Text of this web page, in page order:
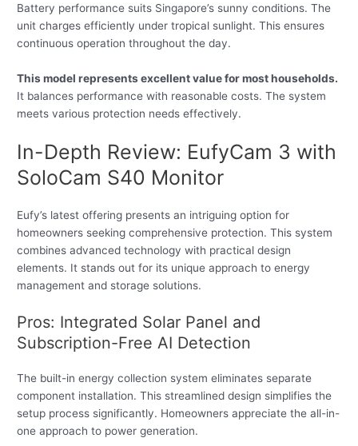
Battery performance suits Singapore’s sunny conditions. The
unit charges efficiently under tropical sunlight. This ensures
continuous operation throughout the day.
This model represents excellent value for most households.
It balances performance with reasonable costs. The system
meets various protection needs effectively.
In-Depth Review: EufyCam 3 with
SoloCam S40 Monitor
Eufy’s latest offering presents an intriguing option for
homeowners seeking comprehensive protection. This system
combines advanced technology with practical design
elements. It stands out for its unique approach to energy
management and storage solutions.
Pros: Integrated Solar Panel and
Subscription-Free AI Detection
The built-in energy collection system eliminates separate
component installation. This streamlined design simplifies the
setup process significantly. Homeowners appreciate the all-in-
one approach to power generation.